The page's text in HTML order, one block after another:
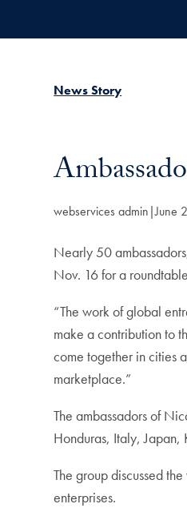
News Story
webservices admin June
Nearly 50
Nov. 16 for a
“The work of global
make a contribution to
come together in cities
marketplace.”
The ambassadors of
Honduras, Italy,
The group discussed
enterprises.